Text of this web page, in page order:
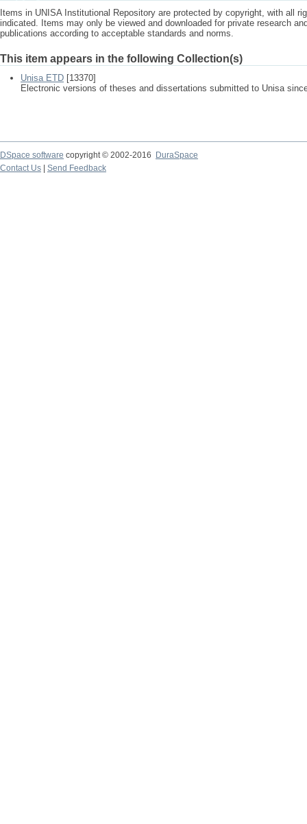
Items in UNISA Institutional Repository are protected by copyright, with all
indicated. Items may only be viewed and downloaded for private research
publications according to acceptable standards and norms.
This item appears in the following Collection(s)
Unisa ETD [13370]
Electronic versions of theses and dissertations submitted to Unisa
DSpace software copyright © 2002-2016
DuraSpace
Contact Us
Send Feedback